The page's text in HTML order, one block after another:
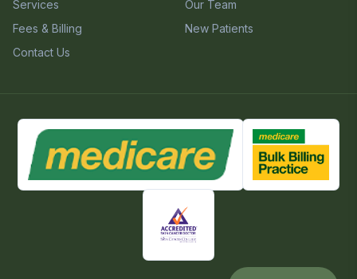
Services
Our Team
Fees & Billing
New Patients
Contact Us